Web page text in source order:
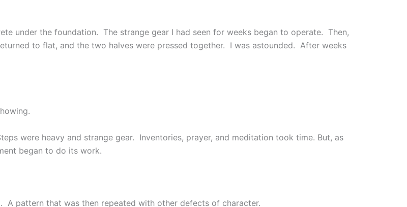
under the foundation. The strange gear I had seen for weeks began to operate. Then,
to flat, and the two halves were pressed together. I was astounded. After weeks
were heavy and strange gear. Inventories, prayer, and meditation took time. But, as
began to do its work.
pattern that was then repeated with other defects of character.